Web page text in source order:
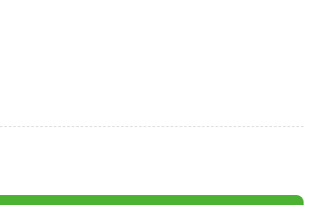
Anime NRT Joggers Merch quantity